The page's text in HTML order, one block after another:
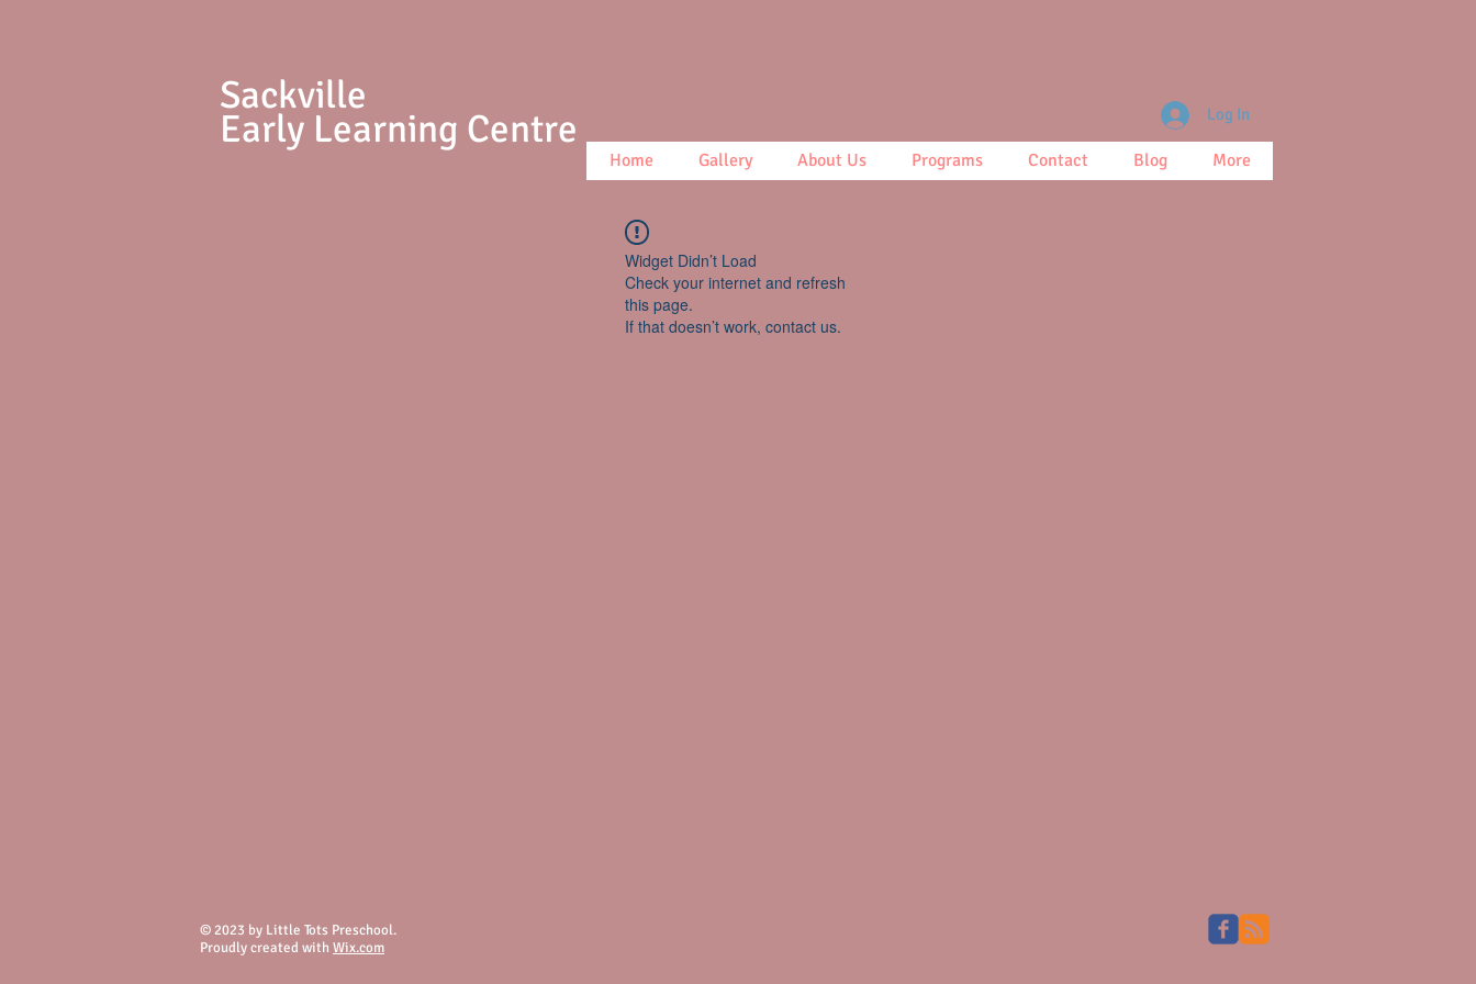
Sackville
Early Learning Centre
Home Gallery About Us Programs Contact Blog More
Log In
Widget Didn’t Load
Check your internet and refresh
this page.
If that doesn’t work, contact us.
© 2023 by Little Tots Preschool.
Proudly created with Wix.com